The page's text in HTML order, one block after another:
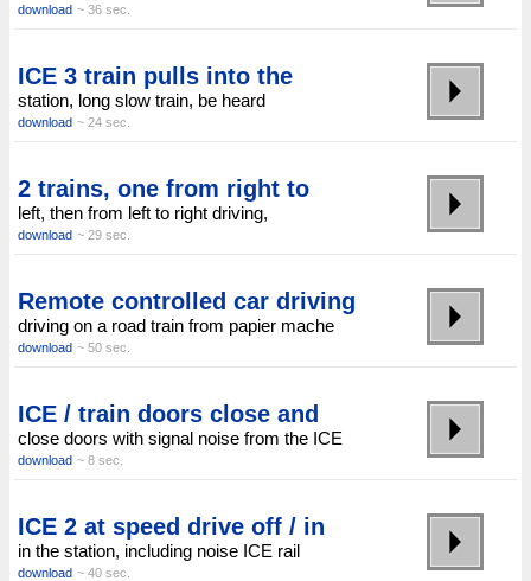
download ~ 36 sec.
ICE 3 train pulls into the
station, long slow train, be heard
download ~ 24 sec.
2 trains, one from right to
left, then from left to right driving,
download ~ 29 sec.
Remote controlled car driving
driving on a road train from papier mache
download ~ 50 sec.
ICE / train doors close and
close doors with signal noise from the ICE
download ~ 8 sec.
ICE 2 at speed drive off / in
in the station, including noise ICE rail
download ~ 40 sec.